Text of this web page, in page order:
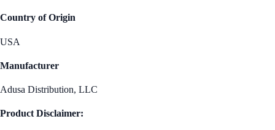
Country of Origin
USA
Manufacturer
Adusa Distribution, LLC
Product Disclaimer: